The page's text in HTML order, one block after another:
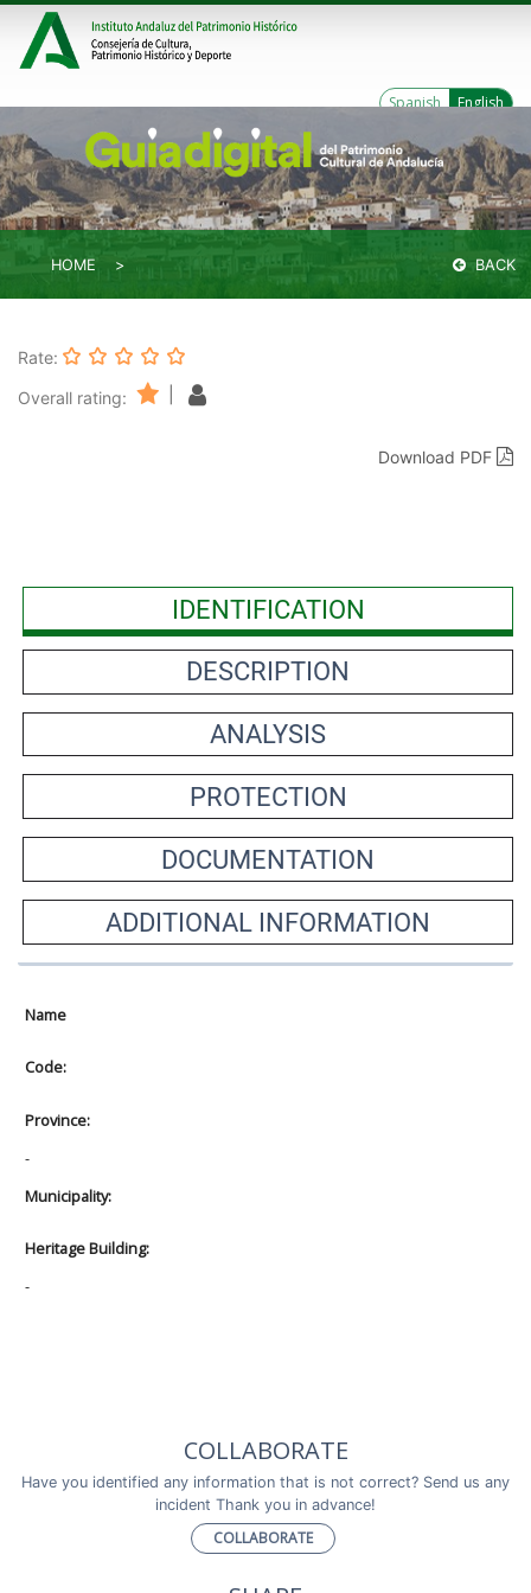
Spanish English
HOME BACK
Rate:
Overall rating:
Download PDF
IDENTIFICATION
DESCRIPTION
ANALYSIS
PROTECTION
DOCUMENTATION
ADDITIONAL INFORMATION
Name
Code:
Province:
-
Municipality:
Heritage Building:
-
COLLABORATE
Have you identified any information that is not correct? Send us any
incident Thank you in advance!
COLLABORATE